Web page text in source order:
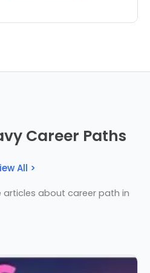
Career Paths
All >
about career path in